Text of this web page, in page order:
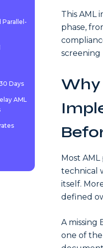
Parallel-
Days
AML
This AML
phase,
Why
Most
technical
itself.
defined
A missing
one of